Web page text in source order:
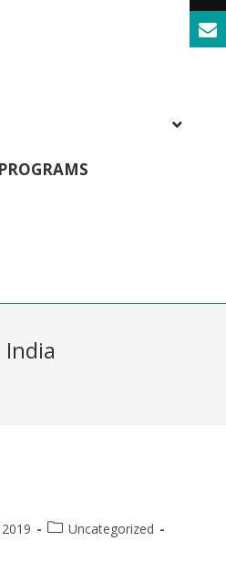
Uncategorized